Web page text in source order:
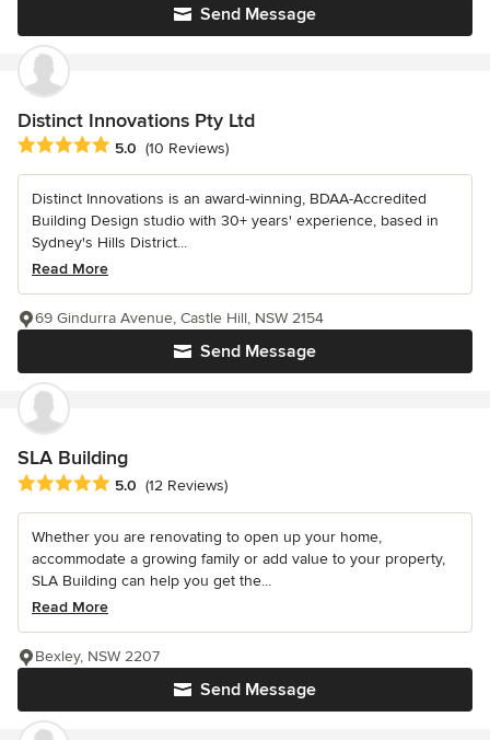
Send Message
Distinct Innovations Pty Ltd
Average rating: 5 out of 5 stars
5.0 (10 Reviews)
Distinct Innovations is an award-winning, BDAA-Accredited
Building Design studio with 30+ years' experience, based in
Sydney's Hills District...
Read More
Send Message
69 Gindurra Avenue, Castle Hill, NSW 2154
SLA Building
Average rating: 5 out of 5 stars
5.0 (12 Reviews)
Whether you are renovating to open up your home,
accommodate a growing family or add value to your property,
SLA Building can help you get the...
Read More
Send Message
Bexley, NSW 2207